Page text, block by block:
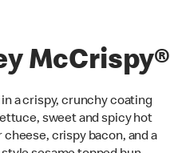
McCrispy®
a crispy, crunchy coating
sweet and spicy hot
crispy bacon, and a